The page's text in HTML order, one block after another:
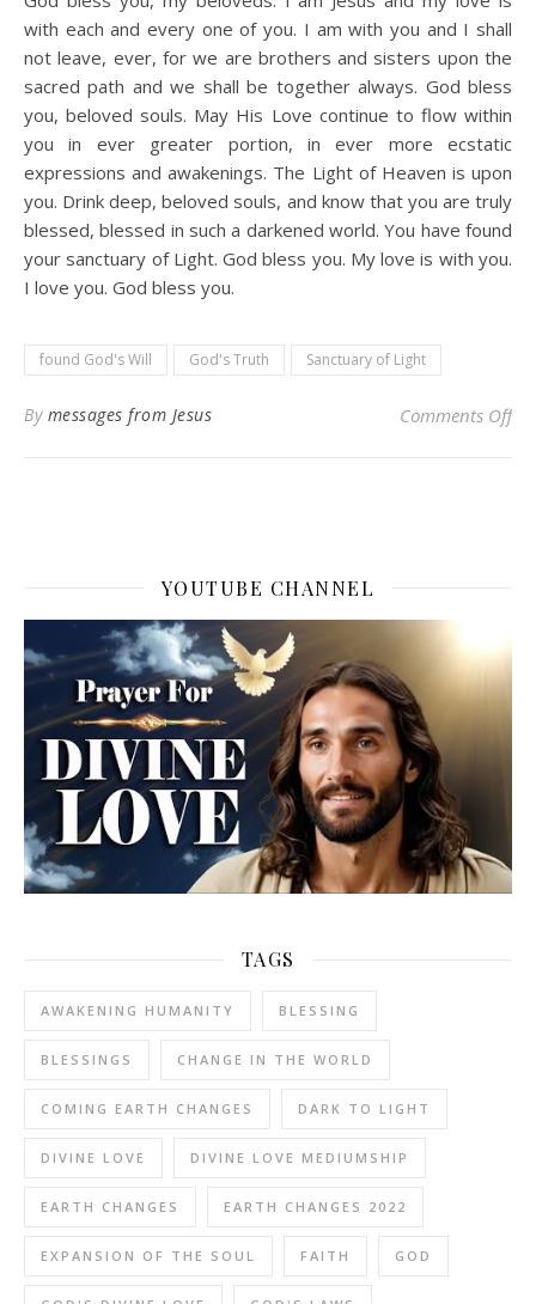
with each and every one of you. I am with you and I shall
not leave, ever, for we are brothers and sisters upon the
sacred path and we shall be together always. God bless
you, beloved souls. May His Love continue to flow within
you in ever greater portion, in ever more ecstatic
expressions and awakenings. The Light of Heaven is upon
you. Drink deep, beloved souls, and know that you are truly
blessed, blessed in such a darkened world. You have found
your sanctuary of Light. God bless you. My love is with you.
I love you. God bless you.
found God's Will God's Truth Sanctuary of Light
By messages from Jesus Comments Offon
YOUTUBE CHANNEL
TAGS
AWAKENING HUMANITY BLESSING
BLESSINGS CHANGE IN THE WORLD
COMING EARTH CHANGES DARK TO LIGHT
DIVINE LOVE DIVINE LOVE MEDIUMSHIP
EARTH CHANGES EARTH CHANGES 2022
EXPANSION OF THE SOUL FAITH GOD